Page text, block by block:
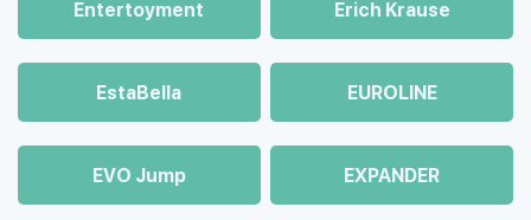
Entertoyment Erich Krause
EstaBella EUROLINE
EVO Jump EXPANDER